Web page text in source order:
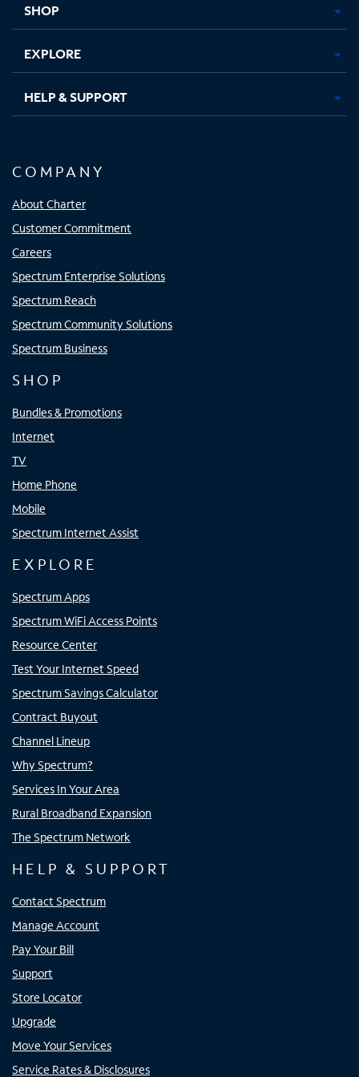
SHOP
EXPLORE
HELP & SUPPORT
COMPANY
About Charter
Customer Commitment
Careers
Spectrum Enterprise Solutions
Spectrum Reach
Spectrum Community Solutions
Spectrum Business
SHOP
Bundles & Promotions
Internet
TV
Home Phone
Mobile
Spectrum Internet Assist
EXPLORE
Spectrum Apps
Spectrum WiFi Access Points
Resource Center
Test Your Internet Speed
Spectrum Savings Calculator
Contract Buyout
Channel Lineup
Why Spectrum?
Services In Your Area
Rural Broadband Expansion
The Spectrum Network
HELP & SUPPORT
Contact Spectrum
Manage Account
Pay Your Bill
Support
Store Locator
Upgrade
Move Your Services
Service Rates & Disclosures